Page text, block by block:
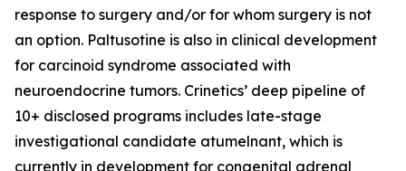
response to surgery and/or for whom surgery is not
an option. Paltusotine is also in clinical development
for carcinoid syndrome associated with
neuroendocrine tumors. Crinetics’ deep pipeline of
10+ disclosed programs includes late-stage
investigational candidate atumelnant, which is
currently in development for congenital adrenal